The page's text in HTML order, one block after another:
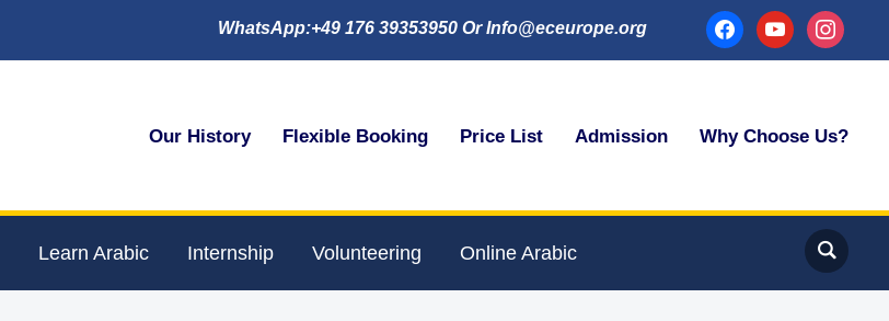
facebookyoutubeinstagram
WhatsApp:+49 176 39353950 Or Info@eceurope.org
Our History Flexible Booking Price List Admission Why Choose Us?
Learn Arabic Internship Volunteering Online Arabic